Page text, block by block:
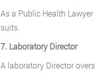
As a Public Health
suits.
7. Laboratory Director
A laboratory Director